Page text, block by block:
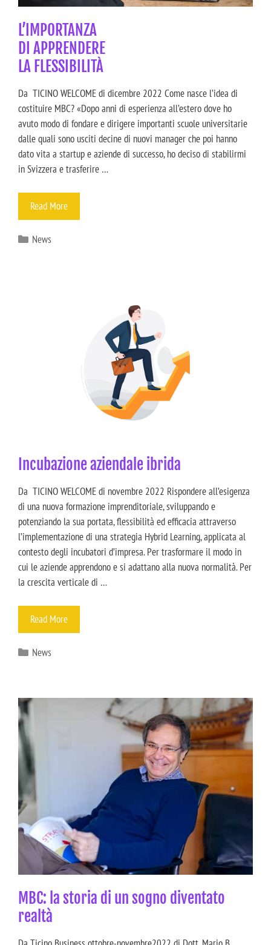
L’IMPORTANZA
DI APPRENDERE
LA FLESSIBILITÀ
Da TICINO WELCOME di dicembre 2022 Come nasce l’idea di
costituire MBC? «Dopo anni di esperienza all’estero dove ho
avuto modo di fondare e dirigere importanti scuole universitarie
dalle quali sono usciti decine di nuovi manager che poi hanno
dato vita a startup e aziende di successo, ho deciso di stabilirmi
in Svizzera e trasferire …
Read More
News
Incubazione aziendale ibrida
Da TICINO WELCOME di novembre 2022 Rispondere all’esigenza
di una nuova formazione imprenditoriale, sviluppando e
potenziando la sua portata, flessibilità ed efficacia attraverso
l’implementazione di una strategia Hybrid Learning, applicata al
contesto degli incubatori d’impresa. Per trasformare il modo in
cui le aziende apprendono e si adattano alla nuova normalità. Per
la crescita verticale di …
Read More
News
MBC: la storia di un sogno diventato
realtà